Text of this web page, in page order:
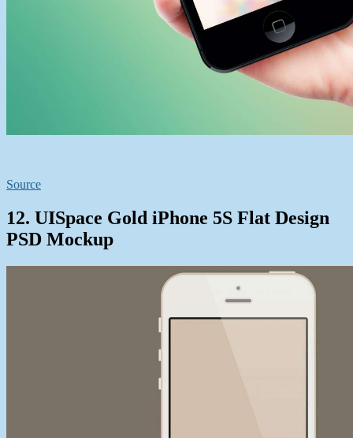
Source
12. UISpace Gold iPhone 5S Flat Design
PSD Mockup